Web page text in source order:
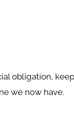
obligation,
we now have.